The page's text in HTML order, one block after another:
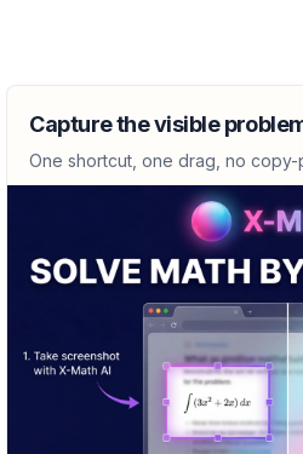
is increasing.
(-1, 2)
y = 1/sqrt(7x + 6)
CALCULUS
C = 12000 - 30x + 0.14x^2
Capture the visible
One shortcut, one drag, no copy-